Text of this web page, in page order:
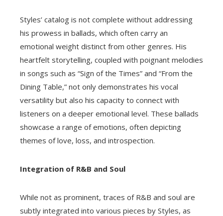
Styles’ catalog is not complete without addressing
his prowess in ballads, which often carry an
emotional weight distinct from other genres. His
heartfelt storytelling, coupled with poignant melodies
in songs such as “Sign of the Times” and “From the
Dining Table,” not only demonstrates his vocal
versatility but also his capacity to connect with
listeners on a deeper emotional level. These ballads
showcase a range of emotions, often depicting
themes of love, loss, and introspection.
Integration of R&B and Soul
While not as prominent, traces of R&B and soul are
subtly integrated into various pieces by Styles, as